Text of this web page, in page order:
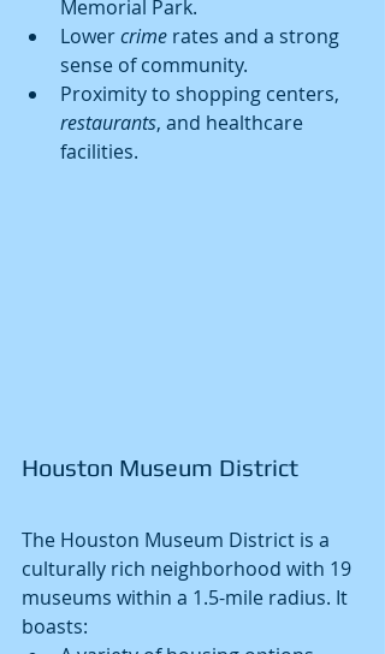
Memorial Park.
Lower crime rates and a strong
sense of community.
Proximity to shopping centers,
restaurants, and healthcare
facilities.
Houston Museum District
The Houston Museum District is a
culturally rich neighborhood with 19
museums within a 1.5-mile radius. It
boasts: